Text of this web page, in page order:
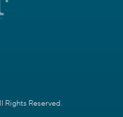
Rights Reserved.